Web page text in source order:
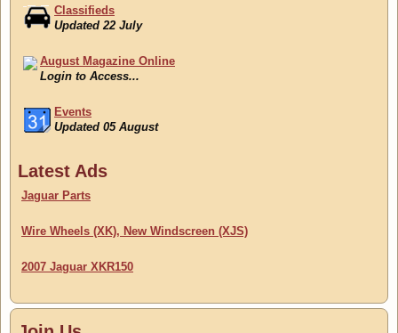
Classifieds
Updated 22 July
August Magazine Online
Login to Access...
Events
Updated 05 August
Classifieds
Updated 22 July
Latest Ads
Jaguar Parts
Wire Wheels (XK), New Windscreen (XJS)
2007 Jaguar XKR150